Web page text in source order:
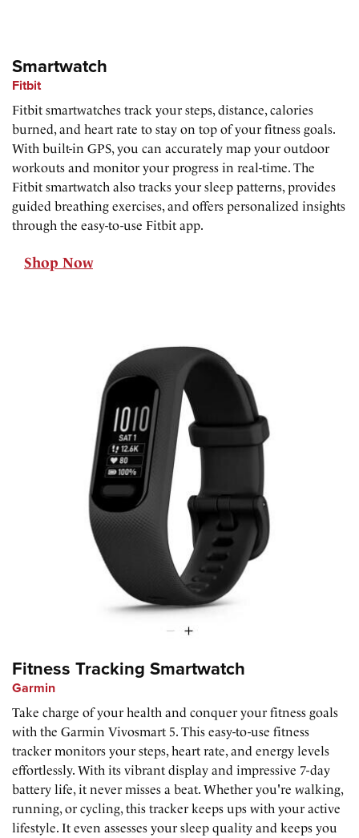
Smartwatch
Fitbit
Fitbit smartwatches track your steps, distance, calories
burned, and heart rate to stay on top of your fitness goals.
With built-in GPS, you can accurately map your outdoor
workouts and monitor your progress in real-time. The
Fitbit smartwatch also tracks your sleep patterns, provides
guided breathing exercises, and offers personalized insights
through the easy-to-use Fitbit app.
Shop Now
Fitness Tracking Smartwatch
Garmin
Take charge of your health and conquer your fitness goals
with the Garmin Vivosmart 5. This easy-to-use fitness
tracker monitors your steps, heart rate, and energy levels
effortlessly. With its vibrant display and impressive 7-day
battery life, it never misses a beat. Whether you're walking,
running, or cycling, this tracker keeps ups with your active
lifestyle. It even assesses your sleep quality and keeps you